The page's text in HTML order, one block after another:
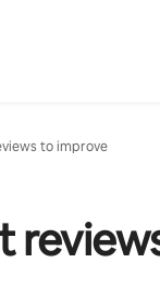
to improve